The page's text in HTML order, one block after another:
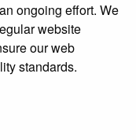
ongoing effort. We
website
our web
standards.